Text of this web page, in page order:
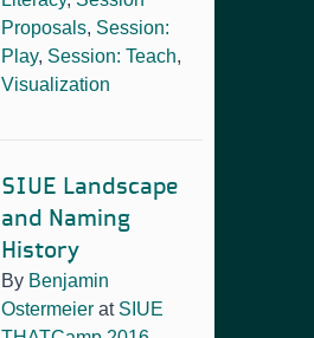
Proposals, Session:
Play, Session: Teach,
Visualization
SIUE Landscape
and Naming
History
By Benjamin
Ostermeier at SIUE